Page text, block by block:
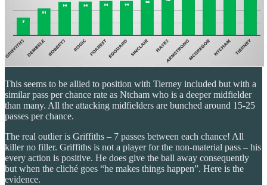
This seems to be allied to position with Tierney included but with a
similar pass per chance rate as Ntcham who is a deeper midfielder
than many. All the attacking midfielders are bunched around 15-25
passes per chance.
The real outlier is Griffiths – 7 passes between each chance! All
killer no filler. Griffiths is not a player for the non-material pass – his
every action is positive. He does give the ball away consequently
but when the cliché goes “he makes things happen”. Here is the
evidence.